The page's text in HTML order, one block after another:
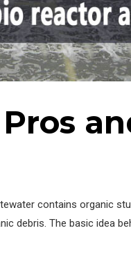
contains organic
debris. The basic idea